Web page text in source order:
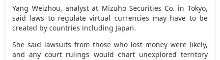
Yang Weizhou, analyst at Mizuho Securities Co. in Tokyo,
said laws to regulate virtual currencies may have to be
created by countries including Japan.
She said lawsuits from those who lost money were likely,
and any court rulings would chart unexplored territory